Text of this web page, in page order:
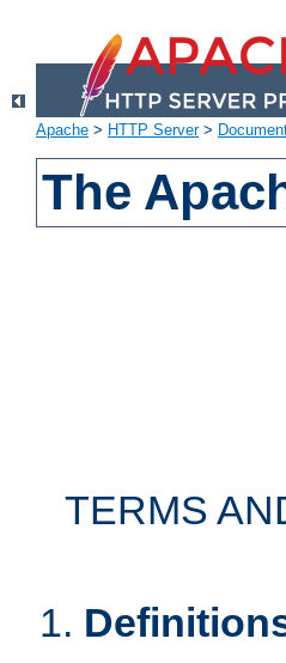
Apache > HTTP Server>
The
TERMS